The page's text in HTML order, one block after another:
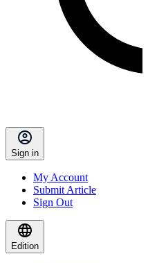
Sign in
My Account
Submit Article
Sign Out
Edition